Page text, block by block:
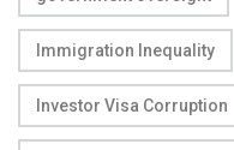
Immigration Inequality
Investor Visa Corruption